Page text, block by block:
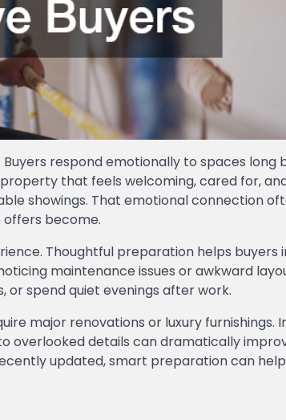
respond emotionally to spaces long
that feels welcoming, cared for,
showings. That emotional connection
offers become.
Thoughtful preparation helps buyers
maintenance issues or awkward
or spend quiet evenings after work.
major renovations or luxury furnishings.
overlooked details can dramatically
updated, smart preparation can